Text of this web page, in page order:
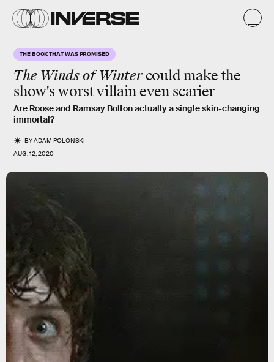
THE BOOK THAT WAS PROMISED
The Winds of Wintercould make the
show's worst villain even scarier
Are Roose and Ramsay Bolton actually a single skin-changing
immortal?
BYADAM POLONSKI
AUG. 12, 2020